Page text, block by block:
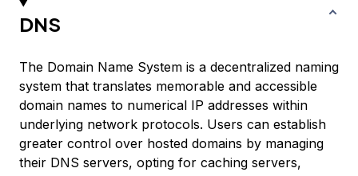
DNS
The Domain Name System is a decentralized naming
system that translates memorable and accessible
domain names to numerical IP addresses within
underlying network protocols. Users can establish
greater control over hosted domains by managing
their DNS servers, opting for caching servers,